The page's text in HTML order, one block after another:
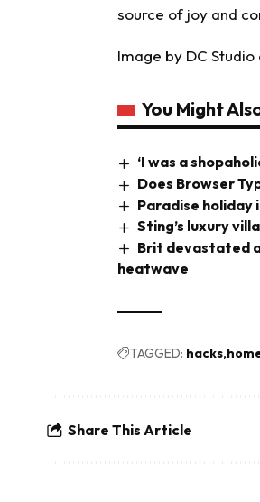
source of joy and
Image by DC Studio
You Might
‘I was a
Does Browser
Paradise holiday
Sting’s luxury
Brit devastated
heatwave
TAGGED: hacks
Share This Article